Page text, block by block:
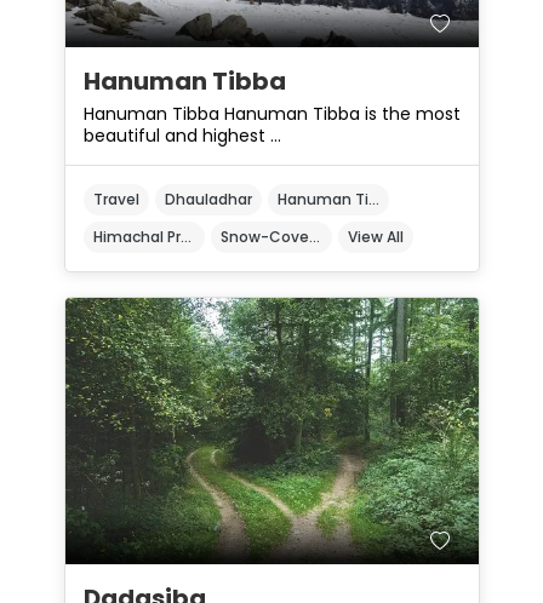
Hanuman Tibba
Hanuman Tibba Hanuman Tibba is the most
beautiful and highest ...
Travel Dhauladhar
Hanuman Tibba
Himachal Pradesh
Snow-Covered Peak View All